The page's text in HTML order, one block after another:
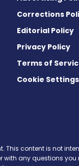
Corrections
Editorial Policy
Privacy Policy
Terms of
Cookie Settings
content is not
with any questions